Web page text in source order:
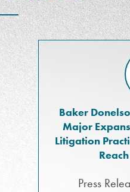
Baker
Major
Litigation
Press